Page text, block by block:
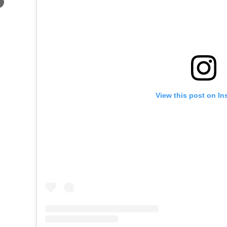
View this post on